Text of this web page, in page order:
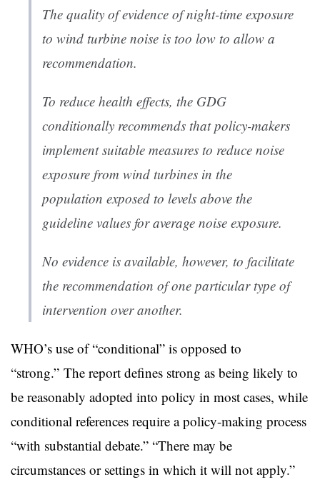
The quality of evidence of night-time exposure
to wind turbine noise is too low to allow a
recommendation.
To reduce health effects, the GDG
conditionally recommends that policy-makers
implement suitable measures to reduce noise
exposure from wind turbines in the
population exposed to levels above the
guideline values for average noise exposure.
No evidence is available, however, to facilitate
the recommendation of one particular type of
intervention over another.
WHO’s use of “conditional” is opposed to
“strong.” The report defines strong as being likely to
be reasonably adopted into policy in most cases, while
conditional references require a policy-making process
“with substantial debate.” “There may be
circumstances or settings in which it will not apply.”